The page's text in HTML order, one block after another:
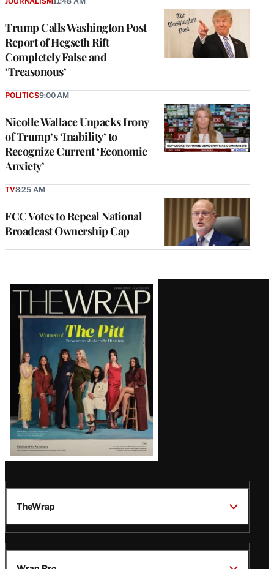
Trump Calls Washington Post
Report of Hegseth Rift
Completely False and
‘Treasonous’
Nicolle Wallace Unpacks Irony
of Trump’s ‘Inability’ to
Recognize Current ‘Economic
Anxiety’
POLITICS9:00 AM
FCC Votes to Repeal National
Broadcast Ownership Cap
TV8:25 AM
Latest
Magazine
Issue
TheWrap